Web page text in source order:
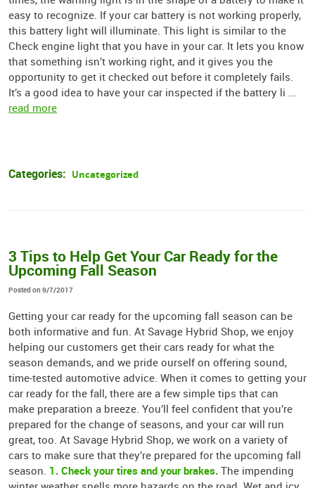
easy to recognize. If your car battery is not working properly,
this battery light will illuminate. This light is similar to the
Check engine light that you have in your car. It lets you know
that something isn’t working right, and it gives you the
opportunity to get it checked out before it completely fails.
It’s a good idea to have your car inspected if the battery li ...
read more
Categories: Uncategorized
3 Tips to Help Get Your Car Ready for the
Upcoming Fall Season
Posted on 9/7/2017
Getting your car ready for the upcoming fall season can be
both informative and fun. At Savage Hybrid Shop, we enjoy
helping our customers get their cars ready for what the
season demands, and we pride ourself on offering sound,
time-tested automotive advice. When it comes to getting your
car ready for the fall, there are a few simple tips that can
make preparation a breeze. You’ll feel confident that you’re
prepared for the change of seasons, and your car will run
great, too. At Savage Hybrid Shop, we work on a variety of
cars to make sure that they’re prepared for the upcoming fall
season. 1. Check your tires and your brakes. The impending